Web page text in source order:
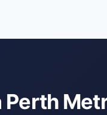
Perth